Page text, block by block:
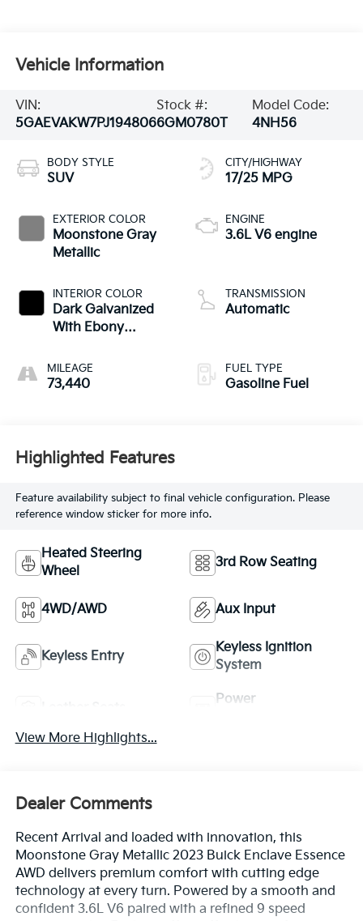
Vehicle Information
VIN:
5GAEVAKW7PJ194806
Stock #:
6GM0780T
Model Code:
4NH56
BODY STYLE
SUV
EXTERIOR COLOR
Moonstone Gray
Metallic
INTERIOR COLOR
Dark Galvanized
With Ebony
Perforated
Leather-Appointed
MILEAGE
73,440
CITY/HIGHWAY
17/25 MPG
ENGINE
3.6L V6 engine
TRANSMISSION
Automatic
FUEL TYPE
Gasoline Fuel
Highlighted Features
Feature availability subject to final vehicle configuration. Please
reference window sticker for more info.
Heated Steering
Wheel
3rd Row Seating
4WD/AWD Aux Input
Keyless Entry
Keyless Ignition
System
Power
View More Highlights...
Dealer Comments
Recent Arrival and loaded with innovation, this
Moonstone Gray Metallic 2023 Buick Enclave Essence
AWD delivers premium comfort with cutting edge
technology at every turn. Powered by a smooth and
confident 3.6L V6 paired with a refined 9 speed